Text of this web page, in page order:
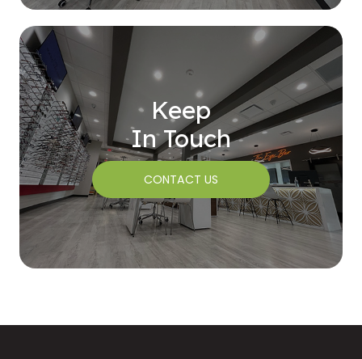
Keep
In Touch
CONTACT US